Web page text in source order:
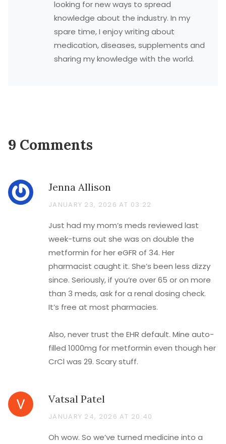
looking for new ways to spread
knowledge about the industry. In my
spare time, I enjoy writing about
medication, diseases, supplements and
sharing my knowledge with the world.
9 Comments
Jenna Allison
JANUARY 23, 2026 AT 03:22
Just had my mom’s meds reviewed last
week-turns out she was on double the
metformin for her eGFR of 34. Her
pharmacist caught it. She’s been less dizzy
since. Seriously, if you’re over 65 or on more
than 3 meds, ask for a renal dosing check.
It’s free at most pharmacies.
Also, never trust the EHR default. Mine auto-
filled 1000mg for metformin even though her
CrCl was 29. Scary stuff.
Vatsal Patel
JANUARY 24, 2026 AT 20:40
Oh wow. So we’ve turned medicine into a